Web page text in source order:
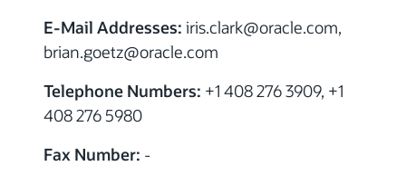
E-Mail Addresses: iris.clark@oracle.com,
brian.goetz@oracle.com
Telephone Numbers: +1 408 276 3909, +1
408 276 5980
Fax Number: -